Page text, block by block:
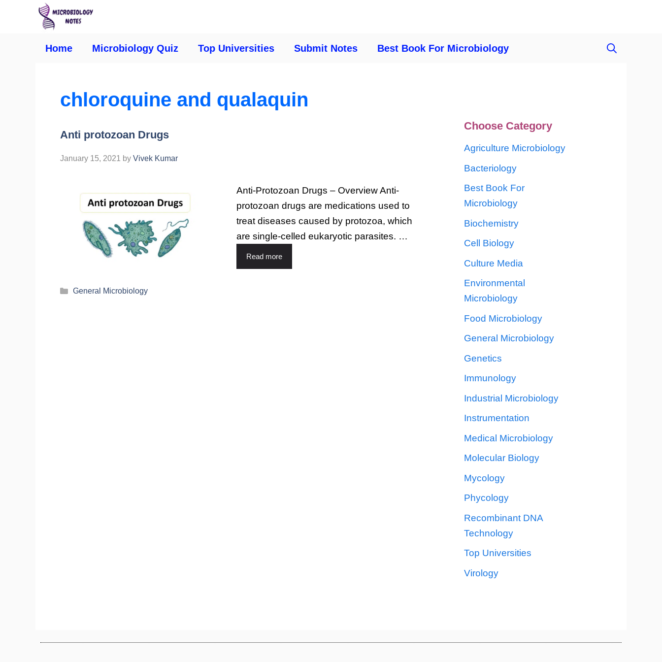
Home Microbiology Quiz Top Universities Submit Notes Best Book For Microbiology
chloroquine and qualaquin
Anti protozoan Drugs
January 15, 2021 by Vivek Kumar
Anti-Protozoan Drugs – Overview Anti-
protozoan drugs are medications used to
treat diseases caused by protozoa, which
are single-celled eukaryotic parasites. …
Read more
General Microbiology
Choose Category
Agriculture Microbiology
Bacteriology
Best Book For
Microbiology
Biochemistry
Cell Biology
Culture Media
Environmental
Microbiology
Food Microbiology
General Microbiology
Genetics
Immunology
Industrial Microbiology
Instrumentation
Medical Microbiology
Molecular Biology
Mycology
Phycology
Recombinant DNA
Technology
Top Universities
Virology